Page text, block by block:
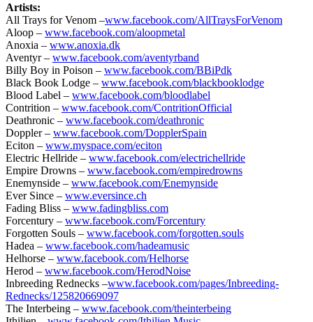
Artists:
All Trays for Venom –www.facebook.com/AllTraysForVenom
Aloop – www.facebook.com/aloopmetal
Anoxia – www.anoxia.dk
Aventyr – www.facebook.com/aventyrband
Billy Boy in Poison – www.facebook.com/BBiPdk
Black Book Lodge – www.facebook.com/blackbooklodge
Blood Label – www.facebook.com/bloodlabel
Contrition – www.facebook.com/ContritionOfficial
Deathronic – www.facebook.com/deathronic
Doppler – www.facebook.com/DopplerSpain
Eciton – www.myspace.com/eciton
Electric Hellride – www.facebook.com/electrichellride
Empire Drowns – www.facebook.com/empiredrowns
Enemynside – www.facebook.com/Enemynside
Ever Since – www.eversince.ch
Fading Bliss – www.fadingbliss.com
Forcentury – www.facebook.com/Forcentury
Forgotten Souls – www.facebook.com/forgotten.souls
Hadea – www.facebook.com/hadeamusic
Helhorse – www.facebook.com/Helhorse
Herod – www.facebook.com/HerodNoise
Inbreeding Rednecks –www.facebook.com/pages/Inbreeding-
Rednecks/125820669097
The Interbeing – www.facebook.com/theinterbeing